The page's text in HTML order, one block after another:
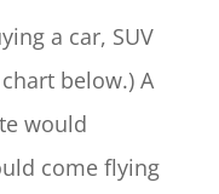
a car, SUV
below.) A
would
come flying